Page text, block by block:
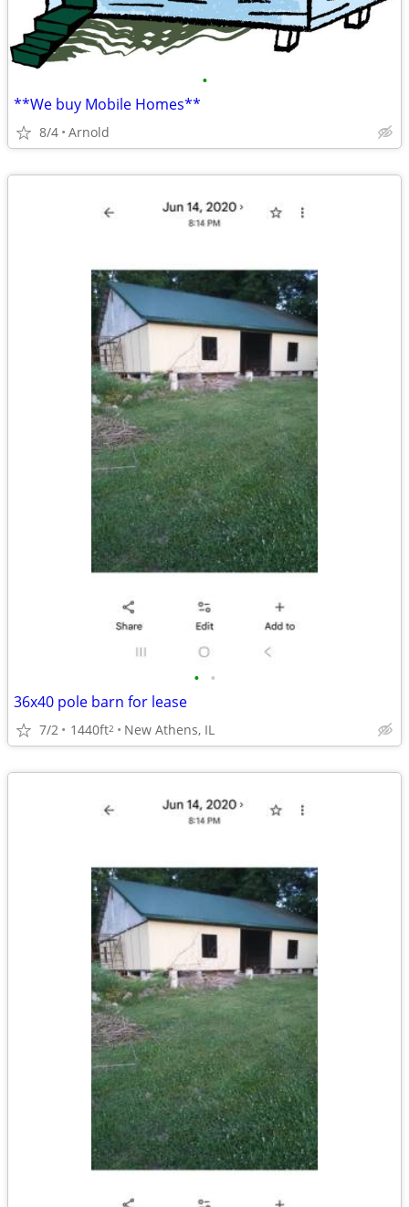
•
**We buy Mobile Homes**
8/4 Arnold
• •
36x40 pole barn for lease
7/2 1440ft2 New Athens, IL